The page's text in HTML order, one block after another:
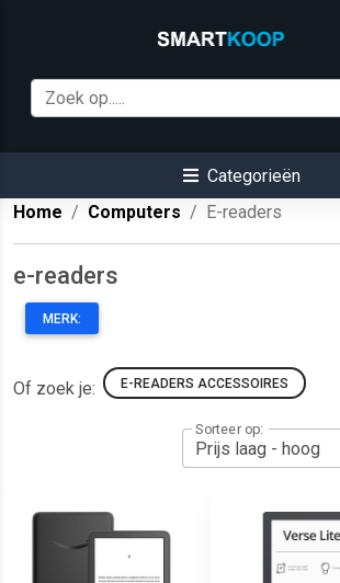
Categorieën
Home
Computers E-readers
e-readers
MERK:
Of zoek je: E-READERS ACCESSOIRES
Sorteer op: